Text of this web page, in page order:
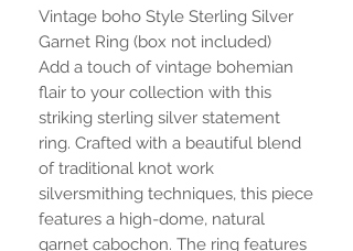
Vintage boho Style Sterling Silver
Garnet Ring (box not included)
Add a touch of vintage bohemian
flair to your collection with this
striking sterling silver statement
ring. Crafted with a beautiful blend
of traditional knot work
silversmithing techniques, this piece
features a high-dome, natural
garnet cabochon. The ring features